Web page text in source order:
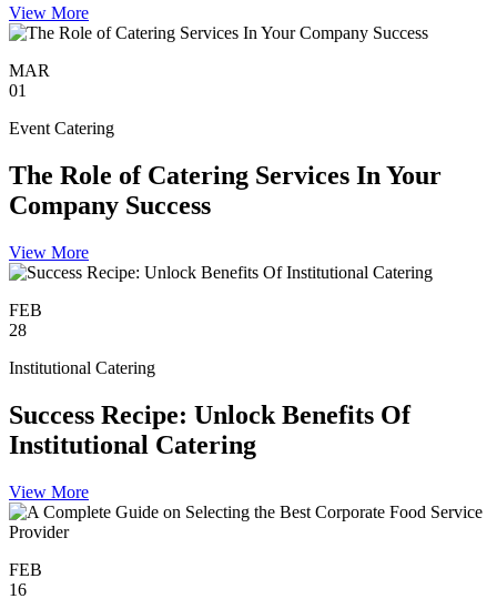
View More
MAR
01
Event Catering
The Role of Catering Services In Your
Company Success
View More
FEB
28
Institutional Catering
Success Recipe: Unlock Benefits Of
Institutional Catering
View More
FEB
16